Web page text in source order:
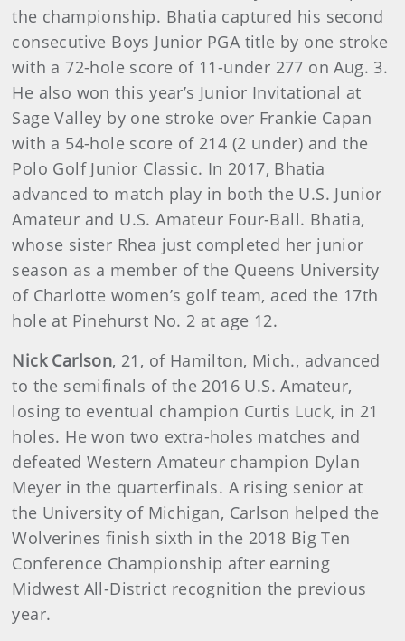
the championship. Bhatia captured his second
consecutive Boys Junior PGA title by one stroke
with a 72-hole score of 11-under 277 on Aug. 3.
He also won this year’s Junior Invitational at
Sage Valley by one stroke over Frankie Capan
with a 54-hole score of 214 (2 under) and the
Polo Golf Junior Classic. In 2017, Bhatia
advanced to match play in both the U.S. Junior
Amateur and U.S. Amateur Four-Ball. Bhatia,
whose sister Rhea just completed her junior
season as a member of the Queens University
of Charlotte women’s golf team, aced the 17th
hole at Pinehurst No. 2 at age 12.
Nick Carlson, 21, of Hamilton, Mich., advanced
to the semifinals of the 2016 U.S. Amateur,
losing to eventual champion Curtis Luck, in 21
holes. He won two extra-holes matches and
defeated Western Amateur champion Dylan
Meyer in the quarterfinals. A rising senior at
the University of Michigan, Carlson helped the
Wolverines finish sixth in the 2018 Big Ten
Conference Championship after earning
Midwest All-District recognition the previous
year.